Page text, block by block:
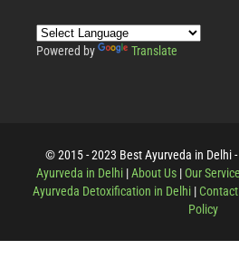
Powered by Translate
© 2015 - 2023 Best Ayurveda in Delhi
Ayurveda in Delhi |About Us |Our
Ayurveda Detoxification in Delhi|
Policy